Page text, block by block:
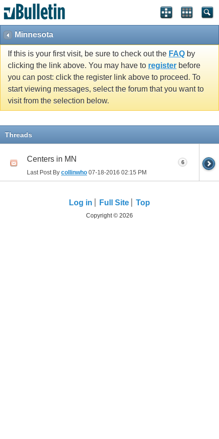
Minnesota
If this is your first visit, be sure to check out the FAQ by
clicking the link above. You may have to register before
you can post: click the register link above to proceed. To
start viewing messages, select the forum that you want to
visit from the selection below.
Threads
Centers in MN
Last Post By collinwho 07-18-2016 02:15 PM
6
Log in Full Site Top
Copyright © 2026